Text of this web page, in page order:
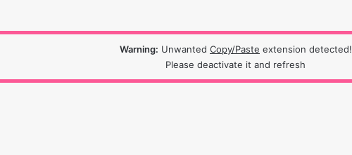
Warning: Unwanted Copy/Paste extension detected!
Please deactivate it and refresh